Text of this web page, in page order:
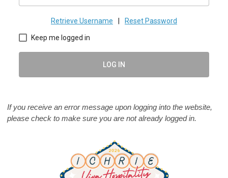
Retrieve Username Reset Password
Keep me logged in
LOG IN
If you receive an error message upon logging into the website,
please check to make sure you are not already logged in.